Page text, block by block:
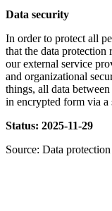
Data security
In order to protect all
that the data protection
our external service
and organizational
things, all data
in encrypted form via a
Status: 2025-11-29
Source: Data